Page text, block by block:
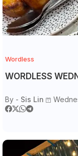
Wordless
WORDLESS
By - Sis Lin